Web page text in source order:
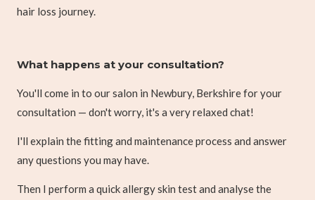
hair loss journey.
What happens at your consultation?
You'll come in to our salon in Newbury, Berkshire for your
consultation — don't worry, it's a very relaxed chat!
I'll explain the fitting and maintenance process and answer
any questions you may have.
Then I perform a quick allergy skin test and analyse the